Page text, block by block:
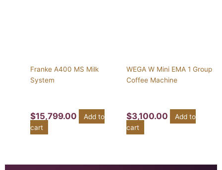
Franke A400 MS Milk
System
$15,799.00
Add to
cart
WEGA W Mini EMA 1 Group
Coffee Machine
$3,100.00
Add to
cart